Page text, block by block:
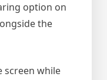
option on
the
screen while